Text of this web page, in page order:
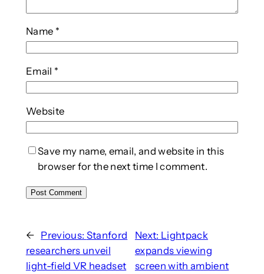
Name *
Email *
Website
Save my name, email, and website in this
browser for the next time I comment.
← Previous: Stanford
researchers unveil
light-field VR headset
Next: Lightpack
expands viewing
screen with ambient